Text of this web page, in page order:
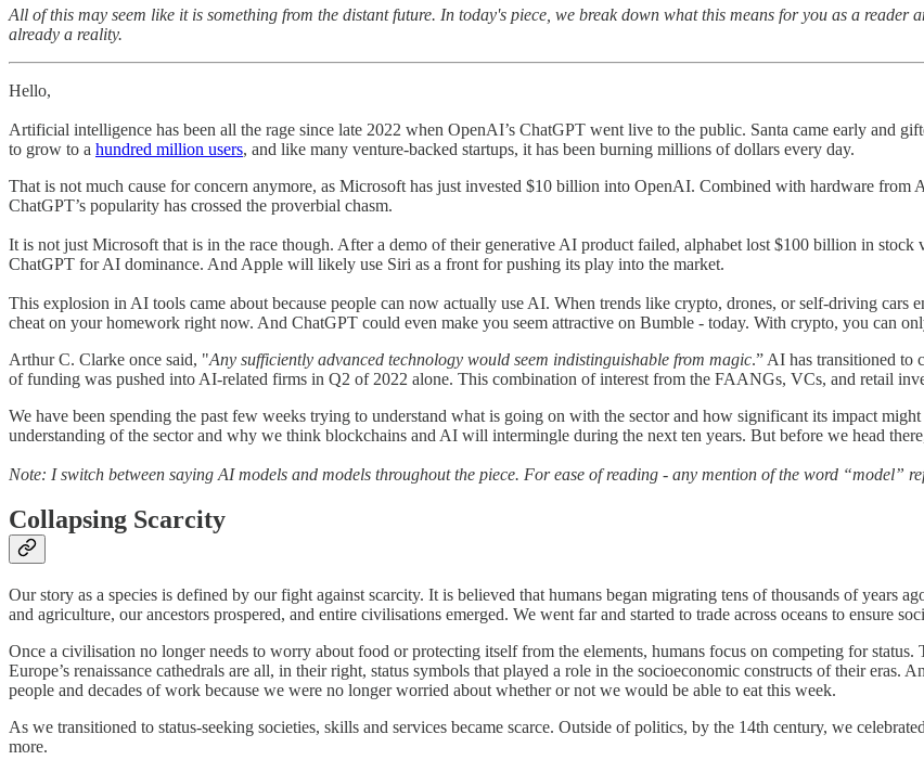
All of this may seem like it is something from the distant future. In today's piece, we break down what this means for you as a
already a reality.
Hello,
Artificial intelligence has been all the rage since late 2022 when OpenAI’s ChatGPT went live to the public. Santa came early and
to grow to a hundred million users, and like many venture-backed startups, it has been burning millions of dollars every day.
That is not much cause for concern anymore, as Microsoft has just invested $10 billion into OpenAI. Combined with hardware from
ChatGPT’s popularity has crossed the proverbial chasm.
It is not just Microsoft that is in the race though. After a demo of their generative AI product failed, alphabet lost $100 billion in stock
ChatGPT for AI dominance. And Apple will likely use Siri as a front for pushing its play into the market.
This explosion in AI tools came about because people can now actually use AI. When trends like crypto, drones, or self-driving cars
cheat on your homework right now. And ChatGPT could even make you seem attractive on Bumble - today. With crypto, you can
Arthur C. Clarke once said, "Any sufficiently advanced technology would seem indistinguishable from magic.” AI has transitioned to
of funding was pushed into AI-related firms in Q2 of 2022 alone. This combination of interest from the FAANGs, VCs, and retail
We have been spending the past few weeks trying to understand what is going on with the sector and how significant its impact
understanding of the sector and why we think blockchains and AI will intermingle during the next ten years. But before we head
Note: I switch between saying AI models and models throughout the piece. For ease of reading - any mention of the word “model”
Collapsing Scarcity
Our story as a species is defined by our fight against scarcity. It is believed that humans began migrating tens of thousands of years
and agriculture, our ancestors prospered, and entire civilisations emerged. We went far and started to trade across oceans to ensure
Once a civilisation no longer needs to worry about food or protecting itself from the elements, humans focus on competing for
Europe’s renaissance cathedrals are all, in their right, status symbols that played a role in the socioeconomic constructs of their eras.
people and decades of work because we were no longer worried about whether or not we would be able to eat this week.
As we transitioned to status-seeking societies, skills and services became scarce. Outside of politics, by the 14th century, we
more.